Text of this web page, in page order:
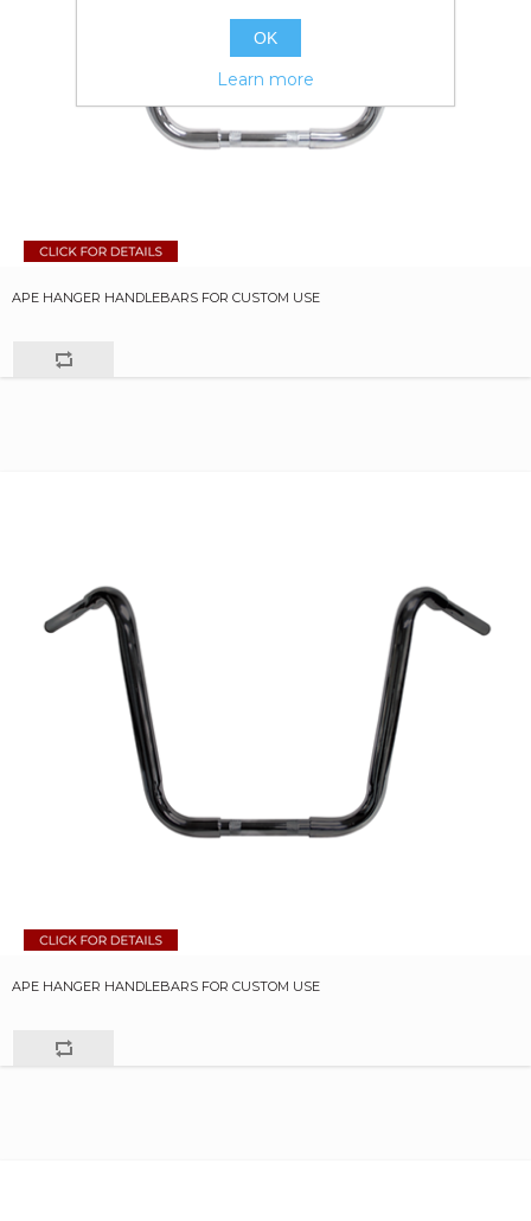
APE HANGER HANDLEBARS FOR CUSTOM USE
APE HANGER HANDLEBARS FOR CUSTOM USE
OK
Learn more